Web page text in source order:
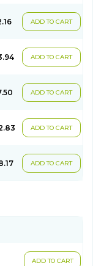
ADD TO CART
ADD TO CART
ADD TO CART
ADD TO CART
ADD TO CART
ADD TO CART